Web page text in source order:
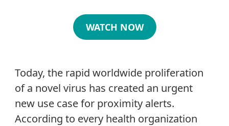
WATCH NOW
Today, the rapid worldwide proliferation
of a novel virus has created an urgent
new use case for proximity alerts.
According to every health organization